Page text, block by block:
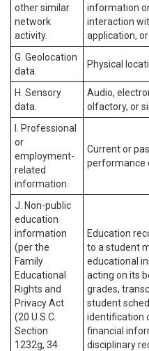
other similar
network
activity.
information
interaction
application,
G. Geolocation
data.
Physical
H. Sensory
data.
Audio,
olfactory, or
I. Professional
or
employment-
related
information.
Current or
performance
J. Non-public
education
information
(per the
Family
Educational
Rights and
Privacy Act
(20 U.S.C.
Section
1232g, 34
Education
to a student
educational
acting on its
grades,
student
identification
financial
disciplinary